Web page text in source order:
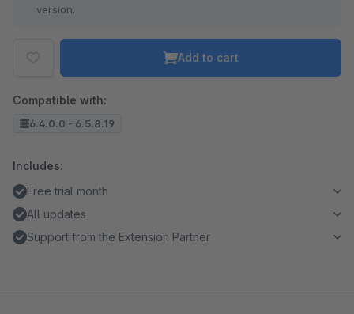
version.
Add to cart
Compatible with:
6.4.0.0 - 6.5.8.19
Includes:
Free trial month
All updates
Support from the Extension Partner